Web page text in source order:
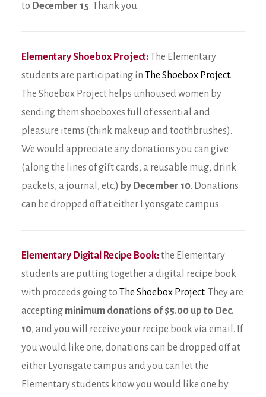
to December 15. Thank you.
Elementary Shoebox Project:The Elementary
students are participating in The Shoebox Project.
The Shoebox Project helps unhoused women by
sending them shoeboxes full of essential and
pleasure items (think makeup and toothbrushes).
We would appreciate any donations you can give
(along the lines of gift cards, a reusable mug, drink
packets, a journal, etc.) by December 10. Donations
can be dropped off at either Lyonsgate campus.
Elementary Digital Recipe Book:the Elementary
students are putting together a digital recipe book
with proceeds going to The Shoebox Project. They are
accepting minimum donations of $5.00 up to Dec.
10, and you will receive your recipe book via email. If
you would like one, donations can be dropped off at
either Lyonsgate campus and you can let the
Elementary students know you would like one by